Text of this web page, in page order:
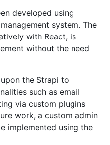
developed using
system. The
with React, is
without the need
the Strapi to
such as email
via custom plugins
work, a custom admin
implemented using the